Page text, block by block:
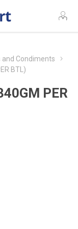
and Condiments
BTL)
PER